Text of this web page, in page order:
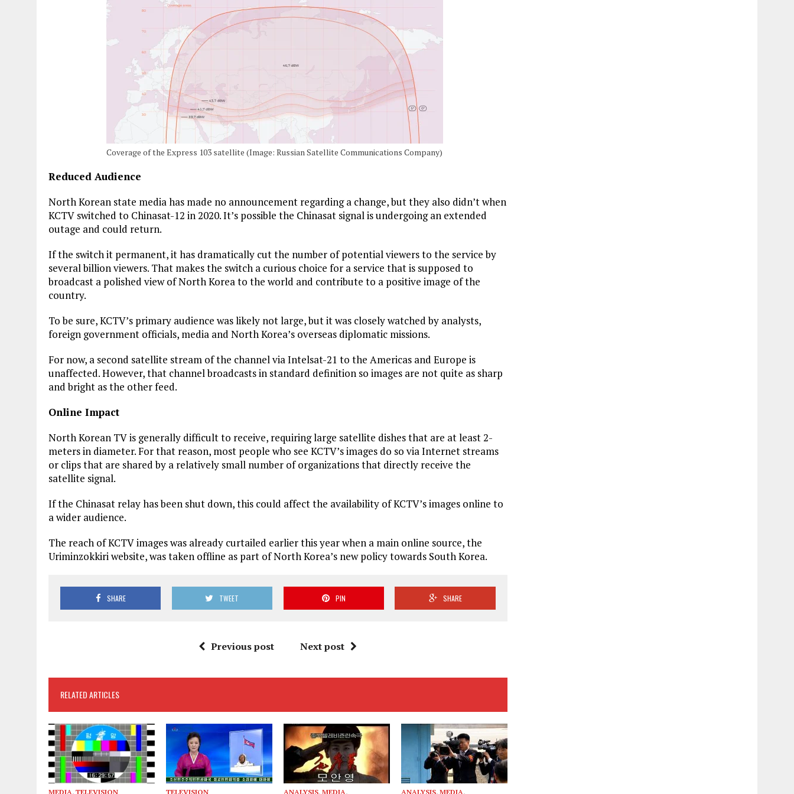
Coverage of the Express 103 satellite (Image: Russian Satellite Communications Company)
Reduced Audience
North Korean state media has made no announcement regarding a change, but they also didn’t when
KCTV switched to Chinasat-12 in 2020. It’s possible the Chinasat signal is undergoing an extended
outage and could return.
If the switch it permanent, it has dramatically cut the number of potential viewers to the service by
several billion viewers. That makes the switch a curious choice for a service that is supposed to
broadcast a polished view of North Korea to the world and contribute to a positive image of the
country.
To be sure, KCTV’s primary audience was likely not large, but it was closely watched by analysts,
foreign government officials, media and North Korea’s overseas diplomatic missions.
For now, a second satellite stream of the channel via Intelsat-21 to the Americas and Europe is
unaffected. However, that channel broadcasts in standard definition so images are not quite as sharp
and bright as the other feed.
Online Impact
North Korean TV is generally difficult to receive, requiring large satellite dishes that are at least 2-
meters in diameter. For that reason, most people who see KCTV’s images do so via Internet streams
or clips that are shared by a relatively small number of organizations that directly receive the
satellite signal.
If the Chinasat relay has been shut down, this could affect the availability of KCTV’s images online to
a wider audience.
The reach of KCTV images was already curtailed earlier this year when a main online source, the
Uriminzokkiri website, was taken offline as part of North Korea’s new policy towards South Korea.
SHARE TWEET PIN SHARE
Previous post Next post
RELATED ARTICLES
MEDIA, TELEVISION TELEVISION ANALYSIS,MEDIA, ANALYSIS,MEDIA,